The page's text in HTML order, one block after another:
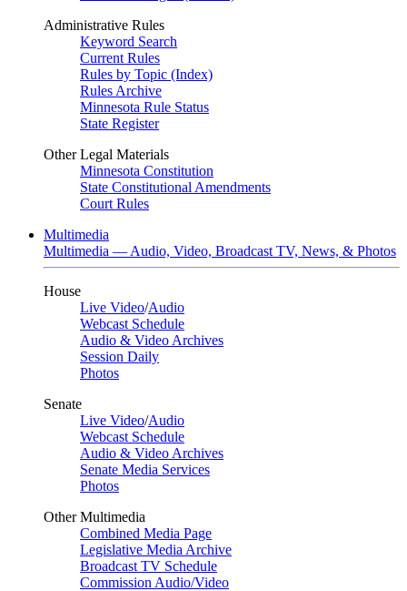
Administrative Rules
Keyword Search
Current Rules
Rules by Topic (Index)
Rules Archive
Minnesota Rule Status
State Register
Other Legal Materials
Minnesota Constitution
State Constitutional Amendments
Court Rules
Multimedia
Multimedia — Audio, Video, Broadcast TV, News, & Photos
House
Live Video/Audio
Webcast Schedule
Audio & Video Archives
Session Daily
Photos
Senate
Live Video/Audio
Webcast Schedule
Audio & Video Archives
Senate Media Services
Photos
Other Multimedia
Combined Media Page
Legislative Media Archive
Broadcast TV Schedule
Commission Audio/Video